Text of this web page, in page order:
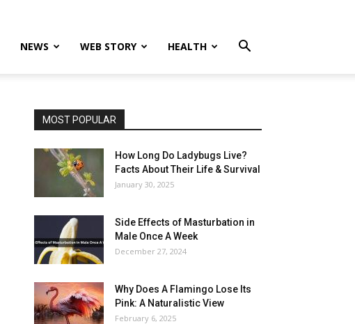
NEWS WEB STORY HEALTH
MOST POPULAR
How Long Do Ladybugs Live?
Facts About Their Life & Survival
January 30, 2025
Side Effects of Masturbation in
Male Once A Week
December 27, 2024
Why Does A Flamingo Lose Its
Pink: A Naturalistic View
February 6, 2025